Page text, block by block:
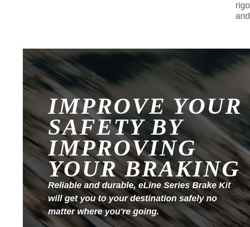
IMPROVE YOUR
SAFETY BY
IMPROVING
YOUR BRAKING
Reliable and durable, eLine Series Brake Kit
will get you to your destination safely no
matter where you're going.